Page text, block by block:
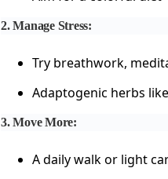
2. Manage Stress:
Try breathwork,
Adaptogenic herbs
3. Move More:
A daily walk or light